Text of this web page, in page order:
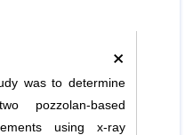
×
was to determine
pozzolan-based
using x-ray